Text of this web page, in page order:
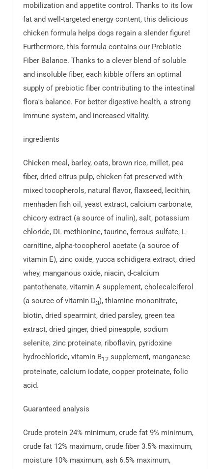
mobilization and appetite control. Thanks to its low
fat and well-targeted energy content, this delicious
chicken formula helps dogs regain a slender figure!
Furthermore, this formula contains our Prebiotic
Fiber Balance. Thanks to a clever blend of soluble
and insoluble fiber, each kibble offers an optimal
supply of prebiotic fiber contributing to the intestinal
flora's balance. For better digestive health, a strong
immune system, and increased vitality.
ingredients
Chicken meal, barley, oats, brown rice, millet, pea
fiber, dried citrus pulp, chicken fat preserved with
mixed tocopherols, natural flavor, flaxseed, lecithin,
menhaden fish oil, yeast extract, calcium carbonate,
chicory extract (a source of inulin), salt, potassium
chloride, DL-methionine, taurine, ferrous sulfate, L-
carnitine, alpha-tocopherol acetate (a source of
vitamin E), zinc oxide, yucca schidigera extract, dried
whey, manganous oxide, niacin, d-calcium
pantothenate, vitamin A supplement, cholecalciferol
(a source of vitamin D3), thiamine mononitrate,
biotin, dried spearmint, dried parsley, green tea
extract, dried ginger, dried pineapple, sodium
selenite, zinc proteinate, riboflavin, pyridoxine
hydrochloride, vitamin B12supplement, manganese
proteinate, calcium iodate, copper proteinate, folic
acid.
Guaranteed analysis
Crude protein 24% minimum, crude fat 9% minimum,
crude fat 12% maximum, crude fiber 3.5% maximum,
moisture 10% maximum, ash 6.5% maximum,